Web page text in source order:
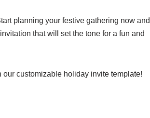
planning your festive gathering now and
that will set the tone for a fun and
customizable holiday invite template!